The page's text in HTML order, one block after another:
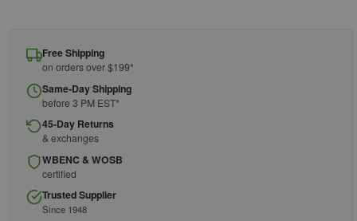
Free Shipping
on orders over $199*
Same-Day Shipping
before 3 PM EST*
45-Day Returns
& exchanges
WBENC & WOSB
certified
Trusted Supplier
Since 1948